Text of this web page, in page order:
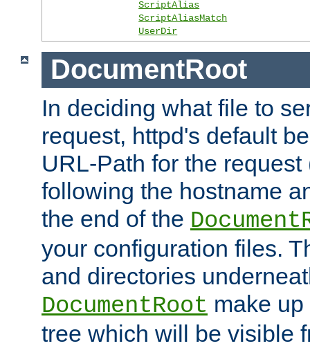
ScriptAlias
ScriptAliasMatch
UserDir
DocumentRoot
In deciding what file to
request, httpd's default
URL-Path for the
following the hostname
the end of the
your configuration files.
and directories
DocumentRoot make
tree which will be visible